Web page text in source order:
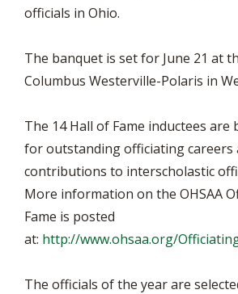
officials in Ohio.
The banquet is set for June 21 at
Columbus Westerville-Polaris in
The 14 Hall of Fame inductees are
for outstanding officiating careers
contributions to interscholastic
More information on the OHSAA
Fame is posted
at: http://www.ohsaa.org/
The officials of the year are